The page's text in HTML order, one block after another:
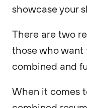
showcase your
There are two
those who want
combined and
When it comes